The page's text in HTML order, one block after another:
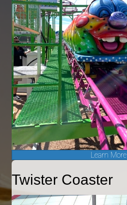
Learn More
Twister Coaster